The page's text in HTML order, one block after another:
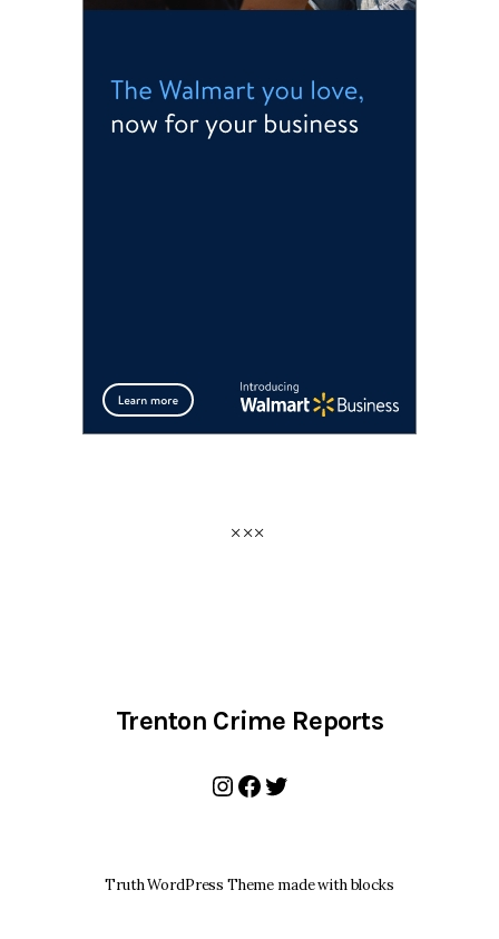
Trenton Crime Reports
Instagram
Facebook
Twitter
Truth WordPress Theme made with blocks